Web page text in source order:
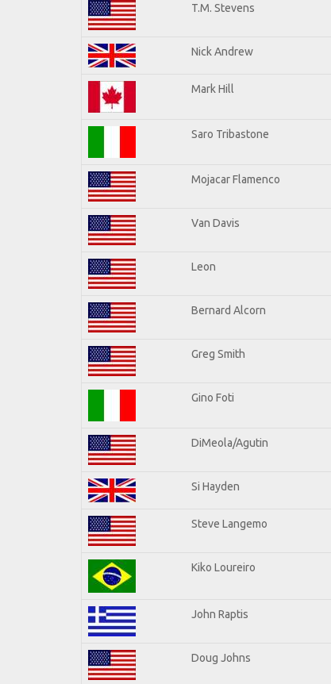
T.M. Stevens
Nick Andrew
Mark Hill
Saro Tribastone
Mojacar Flamenco
Van Davis
Leon
Bernard Alcorn
Greg Smith
Gino Foti
DiMeola/Agutin
Si Hayden
Steve Langemo
Kiko Loureiro
John Raptis
Doug Johns